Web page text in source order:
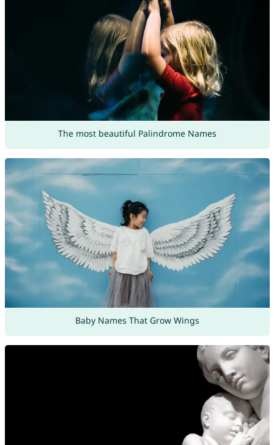
The most beautiful Palindrome Names
Baby Names That Grow Wings